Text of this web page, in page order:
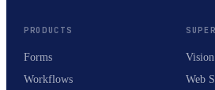
PRODUCTS
Forms
Workflows
Vision
Web